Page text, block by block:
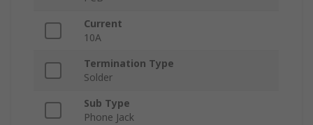
Current
10A
Termination Type
Solder
Sub Type
Phone Jack